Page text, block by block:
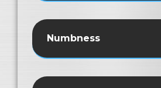
Numbness